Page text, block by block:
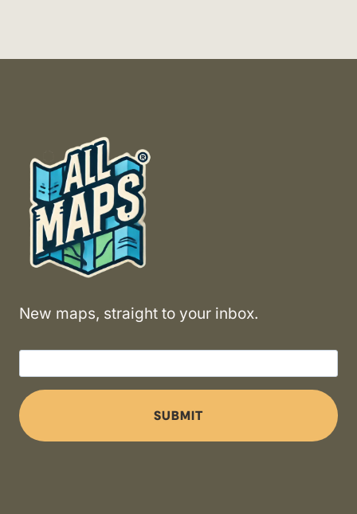
New maps, straight to your inbox.
SUBMIT